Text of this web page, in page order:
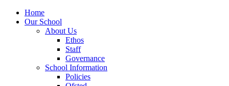
Home
Our School
About Us
Ethos
Staff
Governance
School Information
Policies